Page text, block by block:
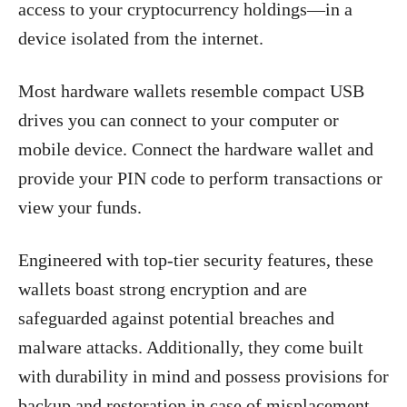
access to your cryptocurrency holdings—in a
device isolated from the internet.
Most hardware wallets resemble compact USB
drives you can connect to your computer or
mobile device. Connect the hardware wallet and
provide your PIN code to perform transactions or
view your funds.
Engineered with top-tier security features, these
wallets boast strong encryption and are
safeguarded against potential breaches and
malware attacks. Additionally, they come built
with durability in mind and possess provisions for